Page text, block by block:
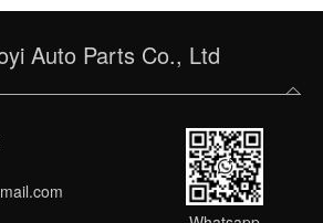
Auto Parts Co., Ltd